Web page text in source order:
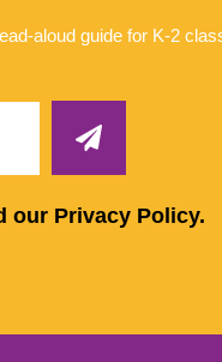
aloud guide for K-2
our Privacy Policy.